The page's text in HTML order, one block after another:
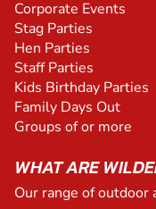
Corporate Events
Stag Parties
Hen Parties
Staff Parties
Kids Birthday Parties
Family Days Out
Groups of or more
WHAT ARE
Our range of outdoor